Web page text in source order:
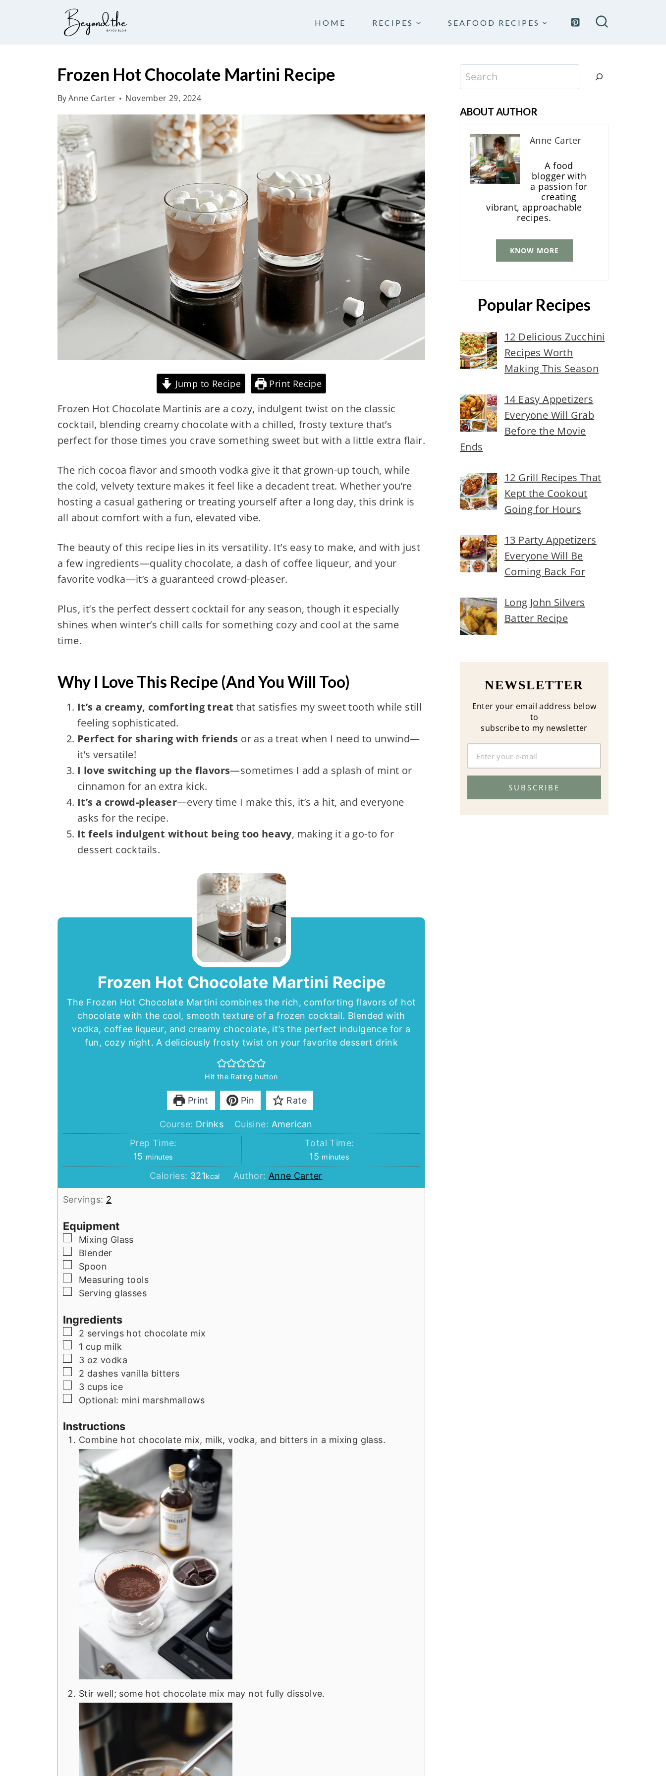
HOME RECIPES SEAFOOD RECIPES
Frozen Hot Chocolate Martini Recipe
ByAnne Carter November 29, 2024
Jump to Recipe Print Recipe
Frozen Hot Chocolate Martinis are a cozy, indulgent twist on the classic
cocktail, blending creamy chocolate with a chilled, frosty texture that’s
perfect for those times you crave something sweet but with a little extra flair.
The rich cocoa flavor and smooth vodka give it that grown-up touch, while
the cold, velvety texture makes it feel like a decadent treat. Whether you’re
hosting a casual gathering or treating yourself after a long day, this drink is
all about comfort with a fun, elevated vibe.
The beauty of this recipe lies in its versatility. It’s easy to make, and with just
a few ingredients—quality chocolate, a dash of coffee liqueur, and your
favorite vodka—it’s a guaranteed crowd-pleaser.
Plus, it’s the perfect dessert cocktail for any season, though it especially
shines when winter’s chill calls for something cozy and cool at the same
time.
Why I Love This Recipe (And You Will Too)
It’s a creamy, comforting treat that satisfies my sweet tooth while still
feeling sophisticated.
Perfect for sharing with friends or as a treat when I need to unwind—
it’s versatile!
I love switching up the flavors—sometimes I add a splash of mint or
cinnamon for an extra kick.
It’s a crowd-pleaser—every time I make this, it’s a hit, and everyone
asks for the recipe.
It feels indulgent without being too heavy, making it a go-to for
dessert cocktails.
Frozen Hot Chocolate Martini Recipe
The Frozen Hot Chocolate Martini combines the rich, comforting flavors of hot
chocolate with the cool, smooth texture of a frozen cocktail. Blended with
vodka, coffee liqueur, and creamy chocolate, it’s the perfect indulgence for a
fun, cozy night. A deliciously frosty twist on your favorite dessert drink
Hit the Rating button
Print Pin Rate
Course: Drinks Cuisine: American
Prep Time:
15 minutes
minutes
Total Time:
15 minutes
minutes
Calories: 321kcal Author: Anne Carter
Servings: 2
Equipment
▢
Mixing Glass
▢
Blender
▢
Spoon
▢
Measuring tools
▢
Serving glasses
Ingredients
▢
2 servings hot chocolate mix
▢
1 cup milk
▢
3 oz vodka
▢
2 dashes vanilla bitters
▢
3 cups ice
▢
Optional: mini marshmallows
Instructions
Combine hot chocolate mix, milk, vodka, and bitters in a mixing glass.
Stir well; some hot chocolate mix may not fully dissolve.
Search
ABOUT AUTHOR
Anne Carter
A food
blogger with
a passion for
creating
vibrant, approachable
recipes.
KNOW MORE
Popular Recipes
12 Delicious Zucchini
Recipes Worth
Making This Season
14 Easy Appetizers
Everyone Will Grab
Before the Movie
Ends
12 Grill Recipes That
Kept the Cookout
Going for Hours
13 Party Appetizers
Everyone Will Be
Coming Back For
Long John Silvers
Batter Recipe
NEWSLETTER
Enter your email address below
to
subscribe to my newsletter
SUBSCRIBE